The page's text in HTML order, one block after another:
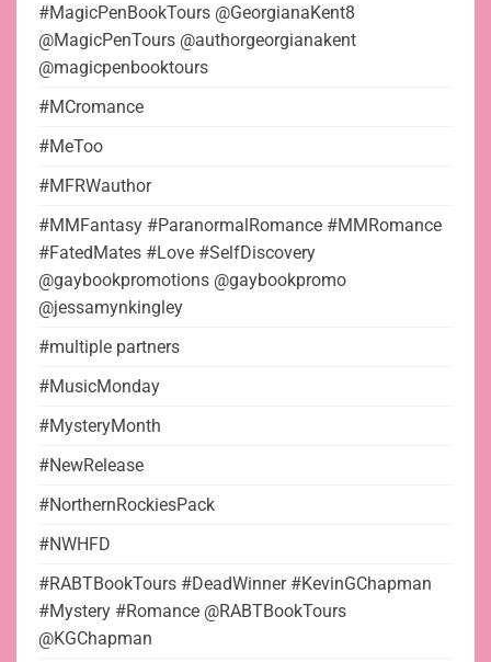
#MagicPenBookTours @GeorgianaKent8
@MagicPenTours @authorgeorgianakent
@magicpenbooktours
#MCromance
#MeToo
#MFRWauthor
#MMFantasy #ParanormalRomance #MMRomance
#FatedMates #Love #SelfDiscovery
@gaybookpromotions @gaybookpromo
@jessamynkingley
#multiple partners
#MusicMonday
#MysteryMonth
#NewRelease
#NorthernRockiesPack
#NWHFD
#RABTBookTours #DeadWinner #KevinGChapman
#Mystery #Romance @RABTBookTours
@KGChapman